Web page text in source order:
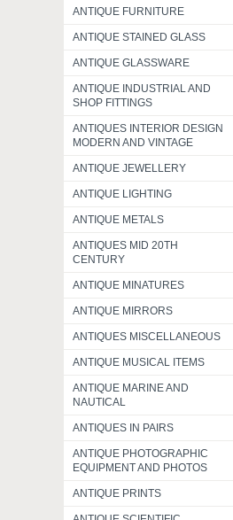
ANTIQUE FURNITURE
ANTIQUE STAINED GLASS
ANTIQUE GLASSWARE
ANTIQUE INDUSTRIAL AND
SHOP FITTINGS
ANTIQUES INTERIOR DESIGN
MODERN AND VINTAGE
ANTIQUE JEWELLERY
ANTIQUE LIGHTING
ANTIQUE METALS
ANTIQUES MID 20TH
CENTURY
ANTIQUE MINATURES
ANTIQUE MIRRORS
ANTIQUES MISCELLANEOUS
ANTIQUE MUSICAL ITEMS
ANTIQUE MARINE AND
NAUTICAL
ANTIQUES IN PAIRS
ANTIQUE PHOTOGRAPHIC
EQUIPMENT AND PHOTOS
ANTIQUE PRINTS